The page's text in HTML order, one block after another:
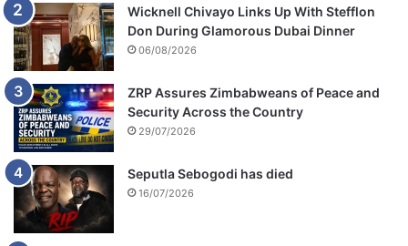
Wicknell Chivayo Links Up With Stefflon
Don During Glamorous Dubai Dinner
06/08/2026
ZRP Assures Zimbabweans of Peace and
Security Across the Country
29/07/2026
Seputla Sebogodi has died
16/07/2026